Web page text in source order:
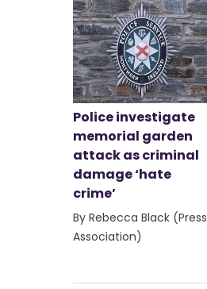
Police investigate
memorial garden
attack as criminal
damage ‘hate
crime’
By Rebecca Black (Press
Association)